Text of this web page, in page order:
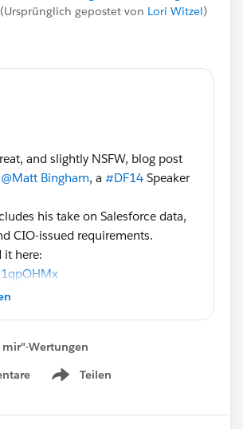
(Ursprünglich gepostet von Lori Witzel)
and slightly NSFW, blog post
@Matt Bingham, a #DF14 Speaker
his take on Salesforce data,
CIO-issued requirements.
it here:
side, history plays a big part. Field
that for some customer
Wertungen
Teilen
Show menu